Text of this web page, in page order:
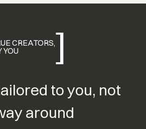
to you, not
around
CREATORS,
YOU
]